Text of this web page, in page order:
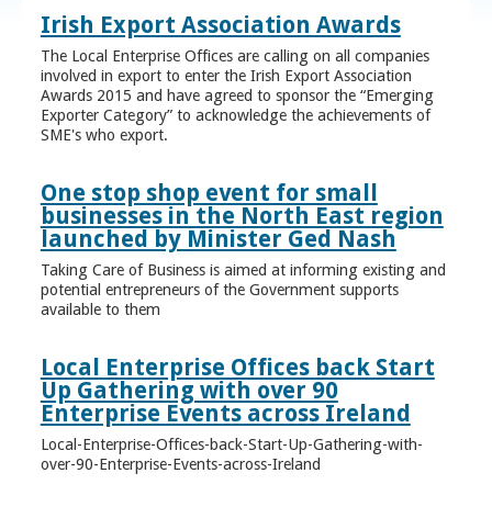
Irish Export Association Awards
The Local Enterprise Offices are calling on all companies
involved in export to enter the Irish Export Association
Awards 2015 and have agreed to sponsor the “Emerging
Exporter Category” to acknowledge the achievements of
SME's who export.
One stop shop event for small
businesses in the North East region
launched by Minister Ged Nash
Taking Care of Business is aimed at informing existing and
potential entrepreneurs of the Government supports
available to them
Local Enterprise Offices back Start
Up Gathering with over 90
Enterprise Events across Ireland
Local-Enterprise-Offices-back-Start-Up-Gathering-with-
over-90-Enterprise-Events-across-Ireland